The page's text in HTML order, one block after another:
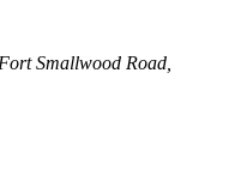
Smallwood Road,